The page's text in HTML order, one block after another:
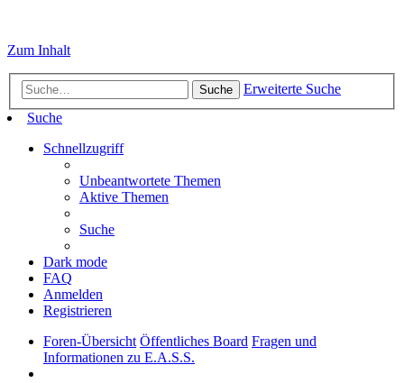
Zum Inhalt
Suche
Erweiterte Suche
Suche
Schnellzugriff
Unbeantwortete Themen
Aktive Themen
Suche
Dark mode
FAQ
Anmelden
Registrieren
Foren-Übersicht Öffentliches Board Fragen und
Informationen zu E.A.S.S.